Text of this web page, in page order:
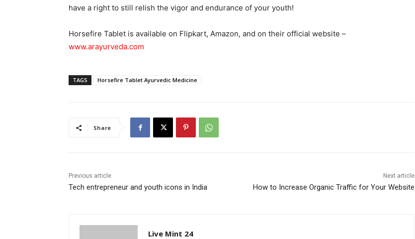
have a right to still relish the vigor and endurance of your youth!
Horsefire Tablet is available on Flipkart, Amazon, and on their official website –
www.arayurveda.com
TAGS Horsefire Tablet Ayurvedic Medicine
Share
Previous article
Tech entrepreneur and youth icons in India
Next article
How to Increase Organic Traffic for Your Website
Live Mint 24